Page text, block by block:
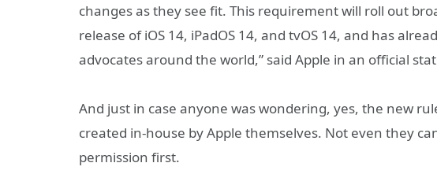
changes as they see fit. This requirement will roll out
release of iOS 14, iPadOS 14, and tvOS 14, and has
advocates around the world,” said Apple in an official
And just in case anyone was wondering, yes, the new
created in-house by Apple themselves. Not even they
permission first.